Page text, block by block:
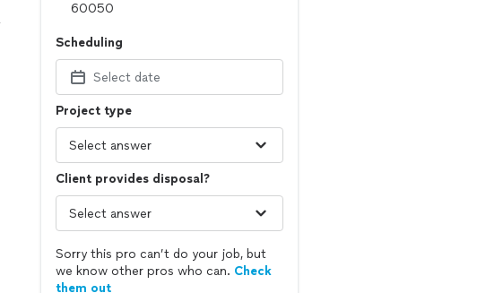
Scheduling
Select date
Project type
Client provides disposal?
Sorry this pro can’t do your job, but
we know other pros who can. Check
them out